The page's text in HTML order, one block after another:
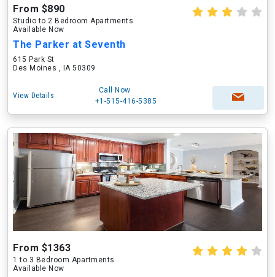
From $890
Studio to 2 Bedroom Apartments
Available Now
The Parker at Seventh
615 Park St
Des Moines , IA 50309
View Details
Call Now
+1-515-416-5385
From $1363
1 to 3 Bedroom Apartments
Available Now